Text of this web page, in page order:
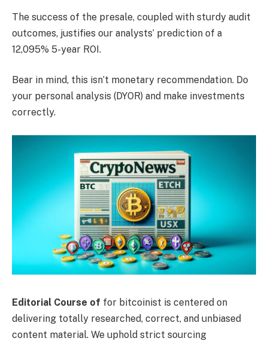
The success of the presale, coupled with sturdy audit
outcomes, justifies our analysts’ prediction of a
12,095% 5-year ROI.
Bear in mind, this isn’t monetary recommendation. Do
your personal analysis (DYOR) and make investments
correctly.
Editorial Course of for bitcoinist is centered on
delivering totally researched, correct, and unbiased
content material. We uphold strict sourcing